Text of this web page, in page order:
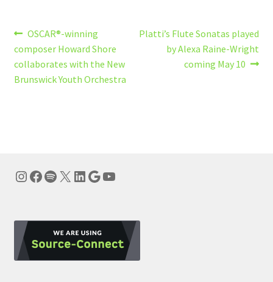
Post
navigation
Previous
post:
OSCAR®-winning
composer Howard Shore
collaborates with the New
Brunswick Youth Orchestra
Next
Platti’s Flute Sonatas played
by Alexa Raine-Wright
coming May 10
Instagram
Facebook
Spotify
X LinkedIn
Google
YouTube